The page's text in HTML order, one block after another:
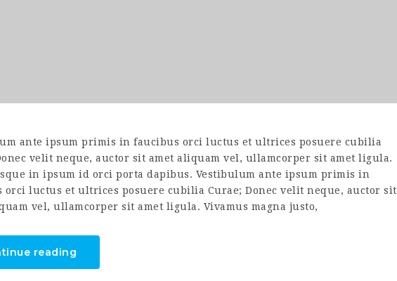
ante ipsum primis in faucibus orci luctus et ultrices posuere cubilia
velit neque, auctor sit amet aliquam vel, ullamcorper sit amet ligula.
in ipsum id orci porta dapibus. Vestibulum ante ipsum primis in
orci luctus et ultrices posuere cubilia Curae; Donec velit neque, auctor sit
vel, ullamcorper sit amet ligula. Vivamus magna justo,
reading